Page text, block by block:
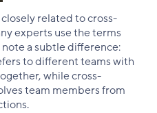
related to cross-
experts use the terms
a subtle difference:
to different teams with
while cross-
team members from